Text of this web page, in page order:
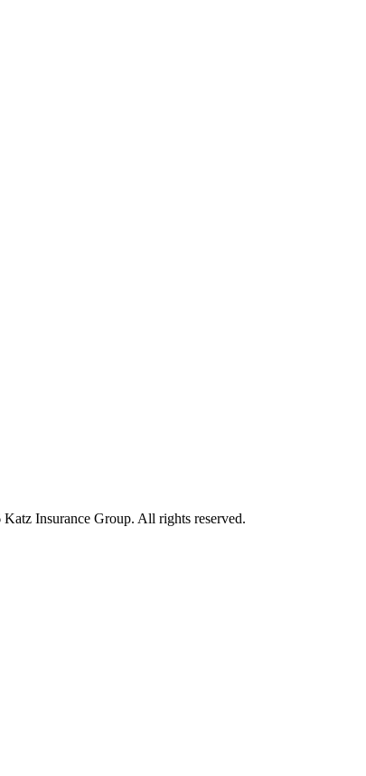
Insurance Group. All rights reserved.